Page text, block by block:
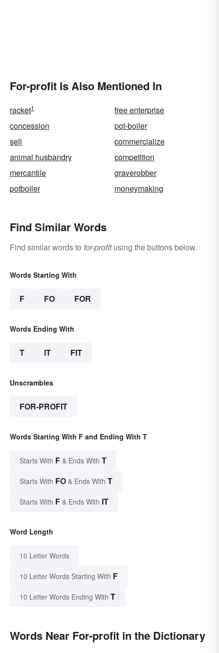
For-profit Is Also Mentioned In
racket1
free enterprise
concession
pot-boiler
sell
commercialize
animal husbandry
competition
mercantile
graverobber
potboiler
moneymaking
Find Similar Words
Find similar words to for-profitusing the buttons below.
Words Starting With
F FO FOR
Words Ending With
T IT FIT
Unscrambles
FOR-PROFIT
Words Starting With F and Ending With T
Starts With F & Ends With T
Starts With FO & Ends With T
Starts With F & Ends With IT
Word Length
10 Letter Words
10 Letter Words Starting With F
10 Letter Words Ending With T
Words Near For-profit in the Dictionary